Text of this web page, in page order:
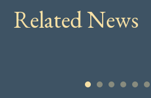
Related News
1 2 3 4 5 6